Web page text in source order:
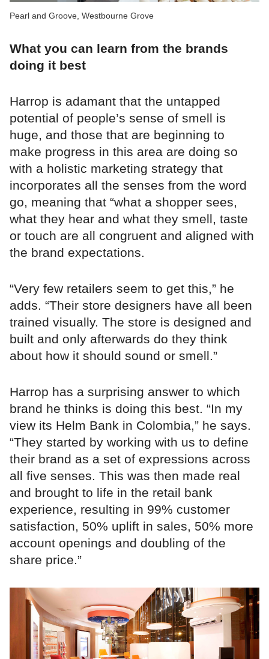
Pearl and Groove, Westbourne Grove
What you can learn from the brands
doing it best
Harrop is adamant that the untapped
potential of people’s sense of smell is
huge, and those that are beginning to
make progress in this area are doing so
with a holistic marketing strategy that
incorporates all the senses from the word
go, meaning that “what a shopper sees,
what they hear and what they smell, taste
or touch are all congruent and aligned with
the brand expectations.
“Very few retailers seem to get this,” he
adds. “Their store designers have all been
trained visually. The store is designed and
built and only afterwards do they think
about how it should sound or smell.”
Harrop has a surprising answer to which
brand he thinks is doing this best. “In my
view its Helm Bank in Colombia,” he says.
“They started by working with us to define
their brand as a set of expressions across
all five senses. This was then made real
and brought to life in the retail bank
experience, resulting in 99% customer
satisfaction, 50% uplift in sales, 50% more
account openings and doubling of the
share price.”